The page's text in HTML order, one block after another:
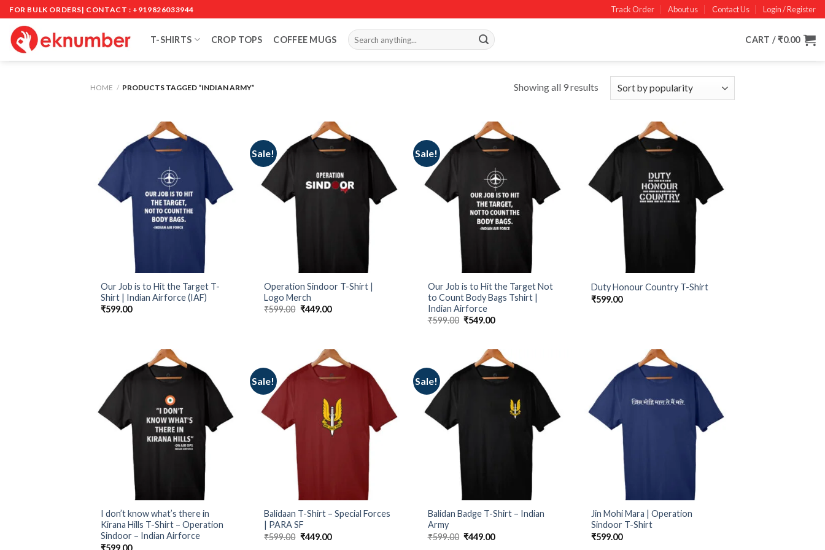
Skip
to
content
FOR BULK ORDERS| CONTACT : +919826033944 Track Order About us Contact Us Login / Register
T-SHIRTS CROP TOPS COFFEE MUGS
Search
for:
CART /₹0.00
HOME / PRODUCTS TAGGED “INDIAN ARMY” Showing all 9 results
Our Job is to Hit the Target T-
Shirt | Indian Airforce (IAF)
₹599.00
Sale!
Operation Sindoor T-Shirt |
Logo Merch
₹599.00 Original
₹449.00Current
Sale!
Our Job is to Hit the Target Not
to Count Body Bags Tshirt |
Indian Airforce
₹599.00 Original
₹549.00Current
Duty Honour Country T-Shirt
₹599.00
I don’t know what’s there in
Kirana Hills T-Shirt – Operation
Sindoor – Indian Airforce
₹599.00
Sale!
Balidaan T-Shirt – Special Forces
| PARA SF
₹599.00 Original
₹449.00Current
Sale!
Balidan Badge T-Shirt – Indian
Army
₹599.00 Original
₹449.00Current
Jin Mohi Mara | Operation
Sindoor T-Shirt
₹599.00